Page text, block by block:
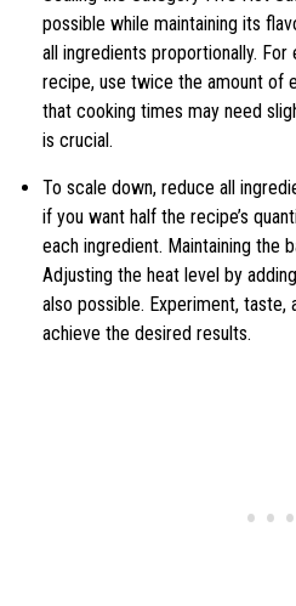
possible while maintaining its
all ingredients proportionally.
recipe, use twice the amount of
that cooking times may need
is crucial.
To scale down, reduce all
if you want half the recipe’s
each ingredient. Maintaining the
Adjusting the heat level by
also possible. Experiment, taste,
achieve the desired results.